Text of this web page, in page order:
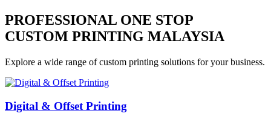
PROFESSIONAL ONE STOP
CUSTOM PRINTING MALAYSIA
Explore a wide range of custom printing solutions for your business.
Digital & Offset Printing